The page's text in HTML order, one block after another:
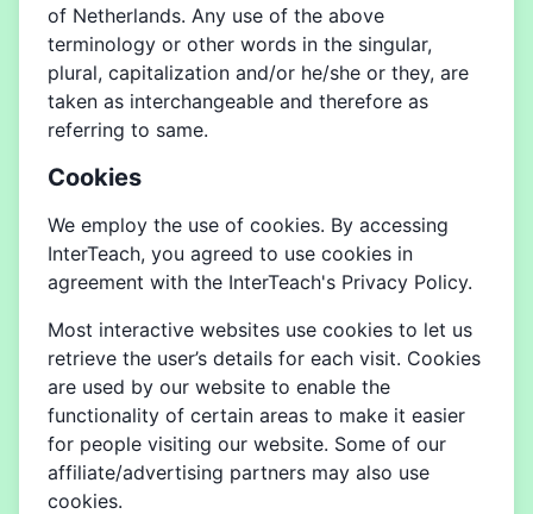
of Netherlands. Any use of the above
terminology or other words in the singular,
plural, capitalization and/or he/she or they, are
taken as interchangeable and therefore as
referring to same.
Cookies
We employ the use of cookies. By accessing
InterTeach, you agreed to use cookies in
agreement with the InterTeach's Privacy Policy.
Most interactive websites use cookies to let us
retrieve the user’s details for each visit. Cookies
are used by our website to enable the
functionality of certain areas to make it easier
for people visiting our website. Some of our
affiliate/advertising partners may also use
cookies.